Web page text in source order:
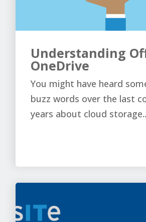
Understanding
OneDrive
You might have heard
buzz words over the last
years about cloud